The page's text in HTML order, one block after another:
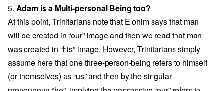
5. Adam is a Multi-personal Being too?
At this point, Trinitarians note that Elohim says that man
will be created in “our” image and then we read that man
was created in “his” image. However, Trinitarians simply
assume here that one three-person-being refers to himself
(or themselves) as “us” and then by the singular